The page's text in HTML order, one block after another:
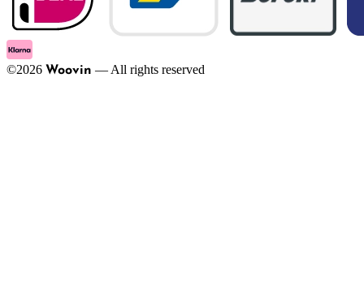
©2026 Woovin — All rights reserved